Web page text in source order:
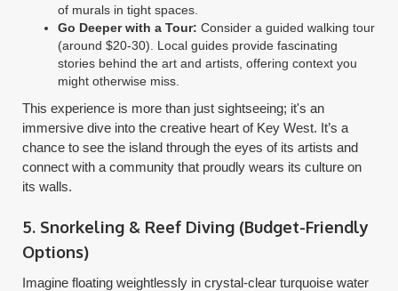
of murals in tight spaces.
Go Deeper with a Tour: Consider a guided walking tour
(around $20-30). Local guides provide fascinating
stories behind the art and artists, offering context you
might otherwise miss.
This experience is more than just sightseeing; it's an
immersive dive into the creative heart of Key West. It’s a
chance to see the island through the eyes of its artists and
connect with a community that proudly wears its culture on
its walls.
5. Snorkeling & Reef Diving (Budget-Friendly
Options)
Imagine floating weightlessly in crystal-clear turquoise water